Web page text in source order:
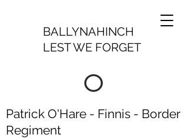
BALLYNAHINCH
LEST WE FORGET
O
Patrick O'Hare - Finnis - Border
Regiment